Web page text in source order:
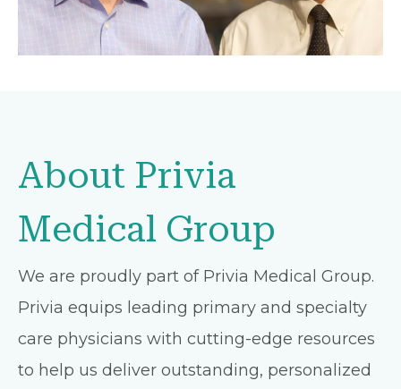
About Privia
Medical Group
We are proudly part of Privia Medical Group.
Privia equips leading primary and specialty
care physicians with cutting-edge resources
to help us deliver outstanding, personalized